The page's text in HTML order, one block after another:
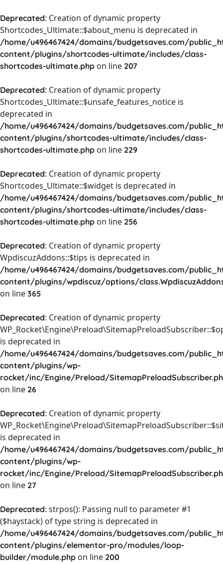
Deprecated: Creation of dynamic property
Shortcodes_Ultimate::$about_menu is deprecated in
/home/u496467424/domains/budgetsaves.com/
content/plugins/shortcodes-ultimate/includes/class-
shortcodes-ultimate.php on line 207
Deprecated: Creation of dynamic property
Shortcodes_Ultimate::$unsafe_features_notice is
deprecated in
/home/u496467424/domains/budgetsaves.com/
content/plugins/shortcodes-ultimate/includes/class-
shortcodes-ultimate.php on line 229
Deprecated: Creation of dynamic property
Shortcodes_Ultimate::$widget is deprecated in
/home/u496467424/domains/budgetsaves.com/
content/plugins/shortcodes-ultimate/includes/class-
shortcodes-ultimate.php on line 256
Deprecated: Creation of dynamic property
WpdiscuzAddons::$tips is deprecated in
/home/u496467424/domains/budgetsaves.com/
content/plugins/wpdiscuz/options/
on line 365
Deprecated: Creation of dynamic property
is deprecated in
/home/u496467424/domains/budgetsaves.com/
content/plugins/wp-
rocket/inc/Engine/Preload/
on line 26
Deprecated: Creation of dynamic property
is deprecated in
/home/u496467424/domains/budgetsaves.com/
content/plugins/wp-
rocket/inc/Engine/Preload/
on line 27
Deprecated: strpos(): Passing null to parameter #1
($haystack) of type string is deprecated in
/home/u496467424/domains/budgetsaves.com/
content/plugins/elementor-pro/modules/loop-
builder/module.php on line 200